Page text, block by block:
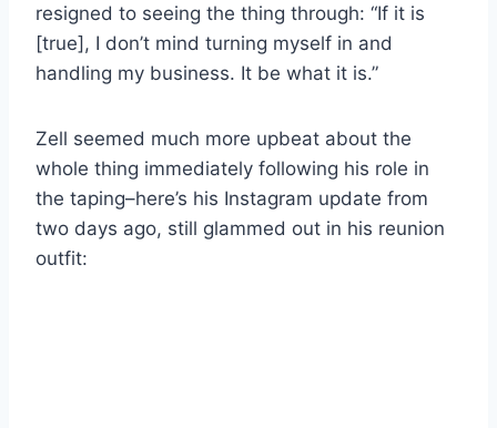
resigned to seeing the thing through: “If it is
[true], I don’t mind turning myself in and
handling my business. It be what it is.”
Zell seemed much more upbeat about the
whole thing immediately following his role in
the taping–here’s his Instagram update from
two days ago, still glammed out in his reunion
outfit: